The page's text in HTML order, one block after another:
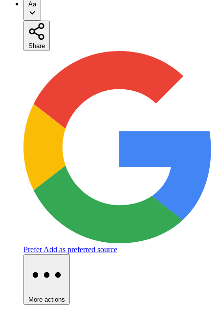
Aa
Share
PreferAdd as preferred source
More actions